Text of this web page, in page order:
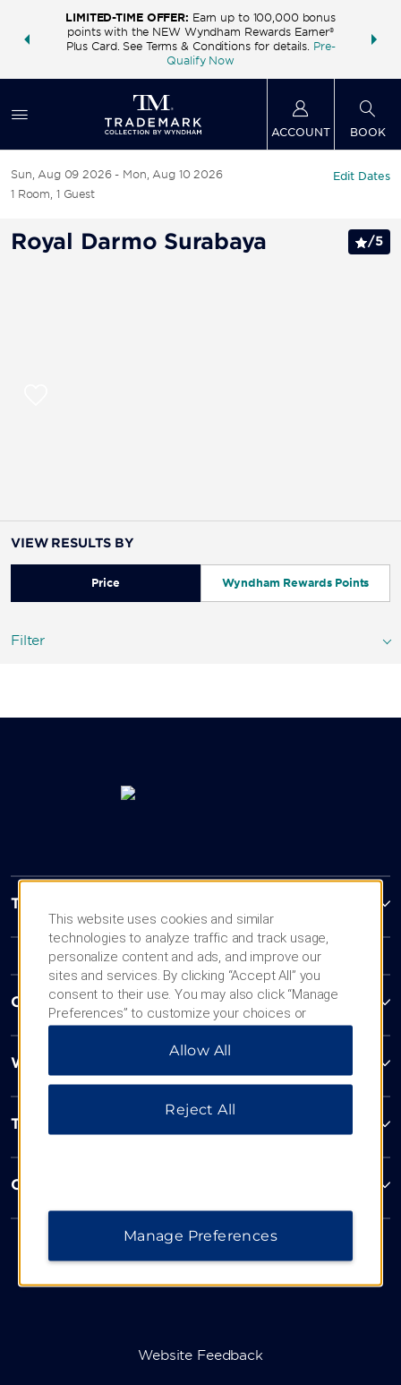
deals—
LIMITED-TIME OFFER: Earn up to 100,000 bonus
points with the NEW Wyndham Rewards Earner®
Plus Card. See Terms & Conditions for details. Pre-
Qualify Now
FREE
ACCOUNT BOOK
Sun, Aug 09 2026
Mon, Aug 10 2026
1 Room, 1 Guest
Edit Dates
Royal Darmo Surabaya /5
VIEW RESULTS BY
Price Wyndham Rewards Points
Filter
Trademark Collection by Wyndham
Contact
Wyndham Business
Terms & Policies
Corporate Resources
Website Feedback
This website uses cookies and similar
technologies to analyze traffic and track usage,
personalize content and ads, and improve our
sites and services. By clicking “Accept All” you
consent to their use. You may also click “Manage
Preferences” to customize your choices or
“Reject All” to allow only essential cookies. For
additional information, please visit our
Allow All
Reject All
Manage Preferences